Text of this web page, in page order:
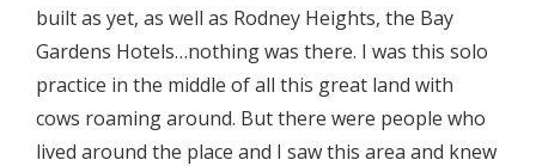
built as yet, as well as Rodney Heights, the Bay
Gardens Hotels…nothing was there. I was this solo
practice in the middle of all this great land with
cows roaming around. But there were people who
lived around the place and I saw this area and knew